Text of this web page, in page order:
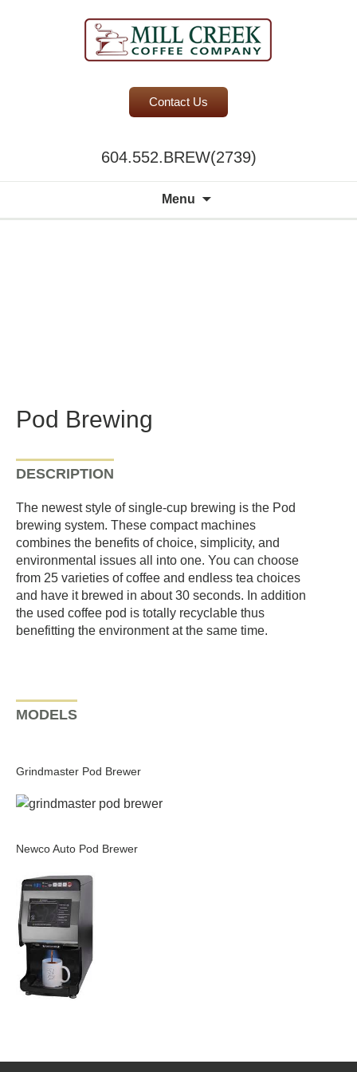
Contact Us
604.552.BREW(2739)
BC Office Coffee Service
Menu
Pod Brewing
DESCRIPTION
The newest style of single-cup brewing is the Pod
brewing system. These compact machines
combines the benefits of choice, simplicity, and
environmental issues all into one. You can choose
from 25 varieties of coffee and endless tea choices
and have it brewed in about 30 seconds. In addition
the used coffee pod is totally recyclable thus
benefitting the environment at the same time.
MODELS
Grindmaster Pod Brewer
Newco Auto Pod Brewer